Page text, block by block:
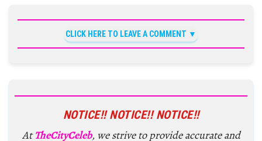
CLICK HERE TO LEAVE A COMMENT
NOTICE!! NOTICE!! NOTICE!!
AtTheCityCeleb, we strive to provide accurate and